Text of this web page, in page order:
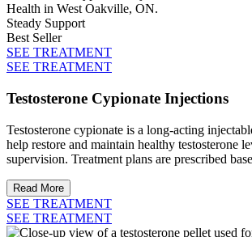
Steady Support
Best Seller
SEE TREATMENT
SEE TREATMENT
Testosterone Cypionate Injections
Testosterone cypionate is a long-acting
help restore and maintain healthy testosterone
supervision. Treatment plans are prescribed
Read More
SEE TREATMENT
SEE TREATMENT